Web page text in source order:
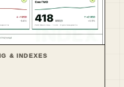
& INDEXES